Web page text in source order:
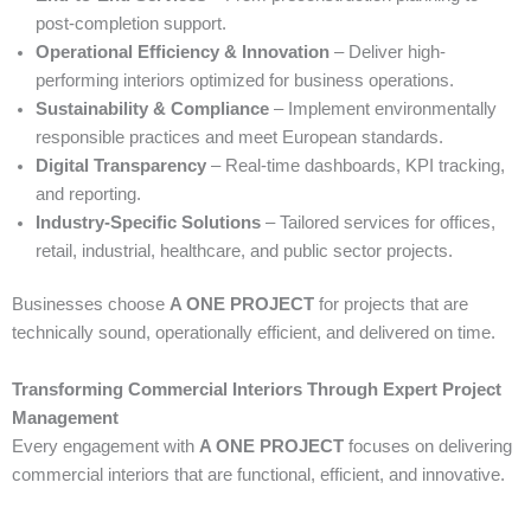
post-completion support.
Operational Efficiency & Innovation – Deliver high-
performing interiors optimized for business operations.
Sustainability & Compliance – Implement environmentally
responsible practices and meet European standards.
Digital Transparency – Real-time dashboards, KPI tracking,
and reporting.
Industry-Specific Solutions – Tailored services for offices,
retail, industrial, healthcare, and public sector projects.
Businesses choose A ONE PROJECT for projects that are
technically sound, operationally efficient, and delivered on time.
Transforming Commercial Interiors Through Expert Project
Management
Every engagement with A ONE PROJECT focuses on delivering
commercial interiors that are functional, efficient, and innovative.